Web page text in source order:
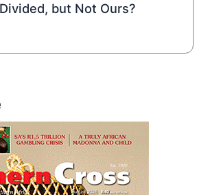
but Not Ours?